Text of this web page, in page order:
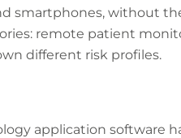
smartphones, without
remote patient
different risk profiles.
application software